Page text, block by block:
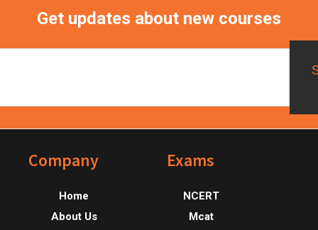
Get updates about new courses
FooterCompany
Home
About Us
Exams
NCERT
Mcat